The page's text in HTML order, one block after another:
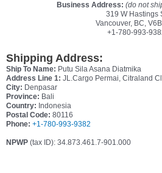
Business Address: (do not
319 W Hastings
Vancouver, BC,
+1-780-993-
Shipping Address:
Ship To Name: Putu Sila Asana Diatmika
Address Line 1: JL.Cargo Permai, Citraland
City: Denpasar
Province: Bali
Country: Indonesia
Postal Code: 80116
Phone: +1-780-993-9382
NPWP (tax ID): 34.873.461.7-901.000